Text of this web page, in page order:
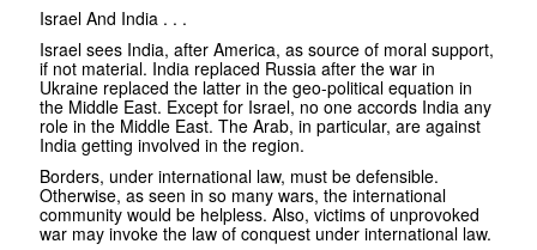
Israel And India . . .
Israel sees India, after America, as source of moral support,
if not material. India replaced Russia after the war in
Ukraine replaced the latter in the geo-political equation in
the Middle East. Except for Israel, no one accords India any
role in the Middle East. The Arab, in particular, are against
India getting involved in the region.
Borders, under international law, must be defensible.
Otherwise, as seen in so many wars, the international
community would be helpless. Also, victims of unprovoked
war may invoke the law of conquest under international law.